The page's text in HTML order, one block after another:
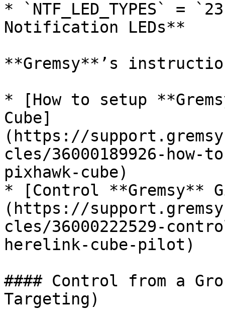
* `NTF_LED_TYPES` =
Notification LEDs**
**Gremsy**’s
* [How to setup
Cube]
(https://
cles/36000189926-how-
pixhawk-cube)
* [Control **Gremsy**
(https://
cles/36000222529-
herelink-cube-pilot)
#### Control from a
Targeting)